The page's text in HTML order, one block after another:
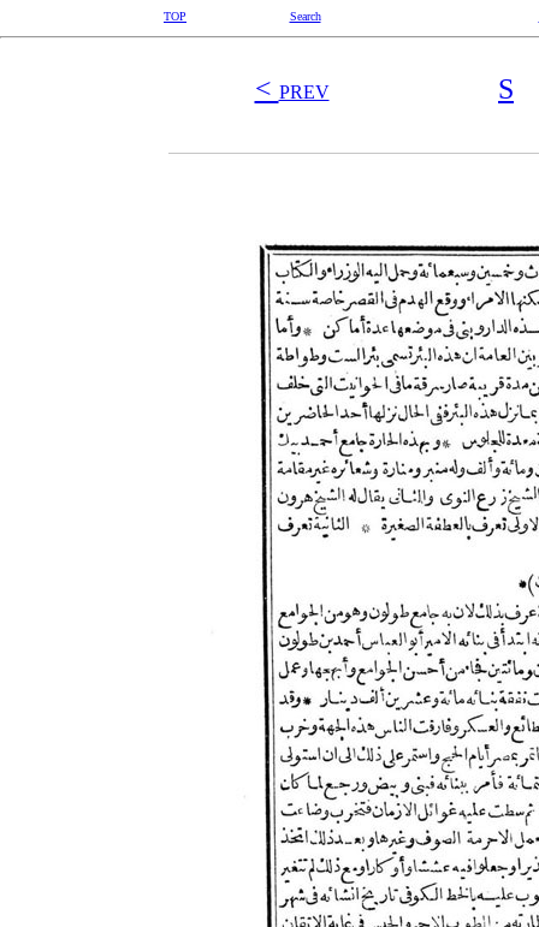
TOP Search
< PREV S